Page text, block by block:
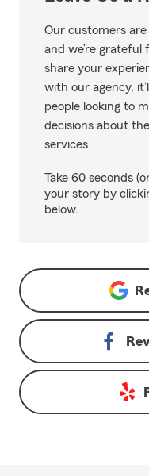
Our customers
and we’re grateful
share your
with our agency,
people looking to
decisions about
services.
Take 60 seconds
your story by
below.